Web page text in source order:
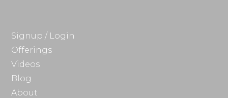
Signup / Login
Offerings
Videos
Blog
About